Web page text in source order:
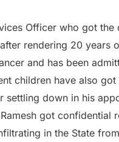
Officer who got
rendering 20 years
and has been
children have also
settling down in his
got confidential
in the State